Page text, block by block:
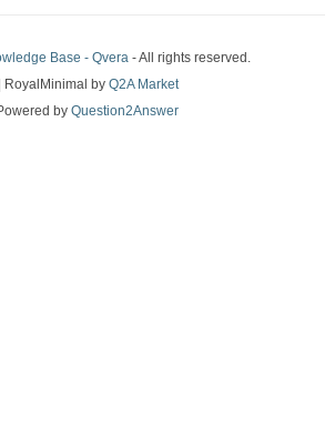
Base - Qvera - All rights reserved.
| RoyalMinimal by Q2A Market
by Question2Answer